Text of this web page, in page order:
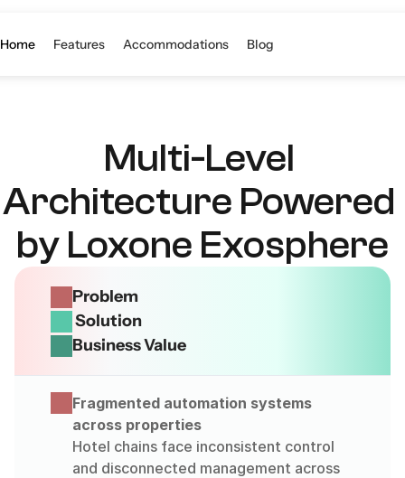
Home Features Accommodations Blog
Multi-Level
Architecture Powered
by Loxone Exosphere
Problem
Solution
Business Value
Fragmented automation systems
across properties
Hotel chains face inconsistent control
and disconnected management across